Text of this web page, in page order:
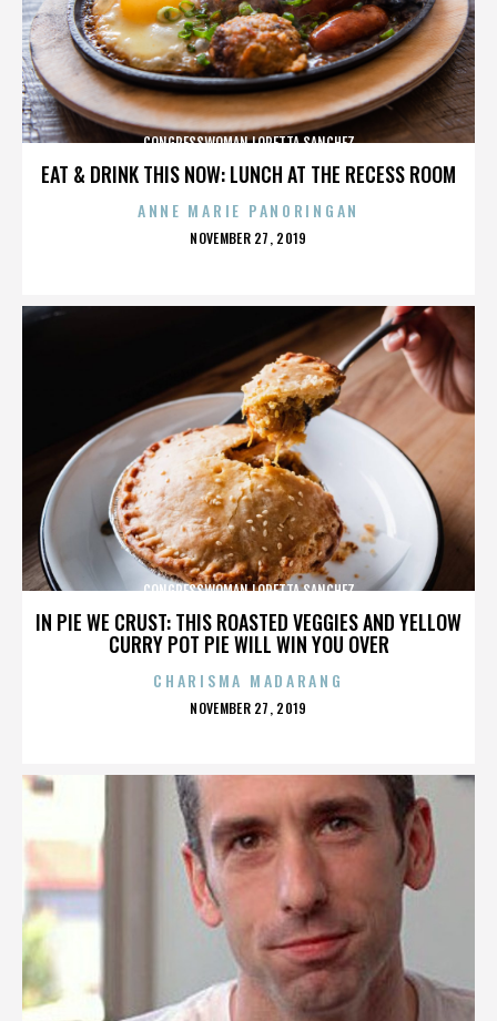
EAT & DRINK THIS NOW: LUNCH AT THE RECESS ROOM
CONGRESSWOMAN LORETTA SANCHEZ
ANNE MARIE PANORINGAN
POSTED
NOVEMBER 27, 2019
IN PIE WE CRUST: THIS ROASTED VEGGIES AND YELLOW
CURRY POT PIE WILL WIN YOU OVER
CONGRESSWOMAN LORETTA SANCHEZ
CHARISMA MADARANG
POSTED
NOVEMBER 27, 2019